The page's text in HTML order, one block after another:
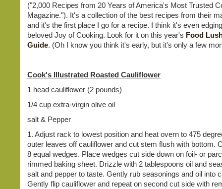
("2,000 Recipes from 20 Years of America's Most Trusted
Magazine."). It's a collection of the best recipes from their
and it's the first place I go for a recipe. I think it's even
beloved Joy of Cooking. Look for it on this year's Food
Guide. (Oh I know you think it's early, but it's only a few
Cook's Illustrated Roasted Cauliflower
1 head cauliflower (2 pounds)
1/4 cup extra-virgin olive oil
salt & Pepper
1. Adjust rack to lowest position and heat overn to 475
outer leaves off cauliflower and cut stem flush with bottom.
8 equal wedges. Place wedges cut side down on foil- or
rimmed baking sheet. Drizzle with 2 tablespoons oil and
salt and pepper to taste. Gently rub seasonings and oil into
Gently flip cauliflower and repeat on second cut side with